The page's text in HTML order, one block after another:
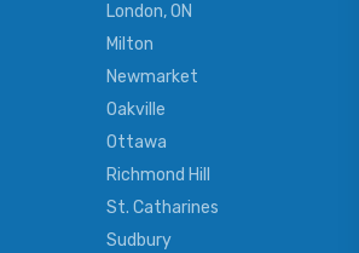
London, ON
Milton
Newmarket
Oakville
Ottawa
Richmond Hill
St. Catharines
Sudbury